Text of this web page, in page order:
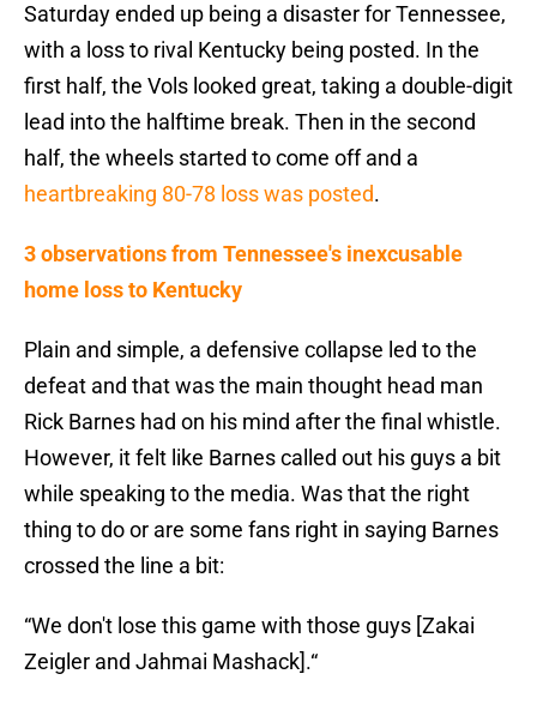
Saturday ended up being a disaster for Tennessee,
with a loss to rival Kentucky being posted. In the
first half, the Vols looked great, taking a double-digit
lead into the halftime break. Then in the second
half, the wheels started to come off and a
heartbreaking 80-78 loss was posted.
3 observations from Tennessee's inexcusable
home loss to Kentucky
Plain and simple, a defensive collapse led to the
defeat and that was the main thought head man
Rick Barnes had on his mind after the final whistle.
However, it felt like Barnes called out his guys a bit
while speaking to the media. Was that the right
thing to do or are some fans right in saying Barnes
crossed the line a bit:
“We don't lose this game with those guys [Zakai
Zeigler and Jahmai Mashack].“